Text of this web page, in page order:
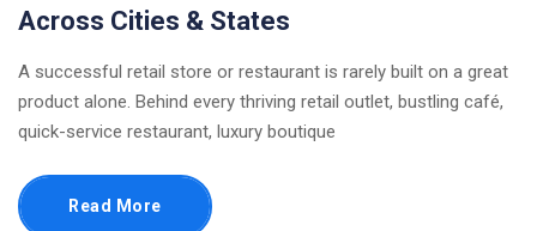
Across Cities & States
A successful retail store or restaurant is rarely built on a great
product alone. Behind every thriving retail outlet, bustling café,
quick-service restaurant, luxury boutique
Read More